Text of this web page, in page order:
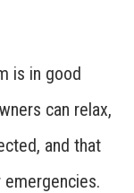
is in good
can relax,
and that
emergencies.